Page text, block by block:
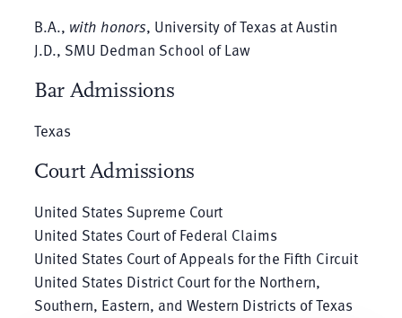
B.A., with honors, University of Texas at Austin
J.D., SMU Dedman School of Law
Bar Admissions
Texas
Court Admissions
United States Supreme Court
United States Court of Federal Claims
United States Court of Appeals for the Fifth Circuit
United States District Court for the Northern,
Southern, Eastern, and Western Districts of Texas